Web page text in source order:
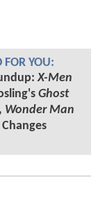
FOR YOU:
X-Men
Ghost
Wonder Man